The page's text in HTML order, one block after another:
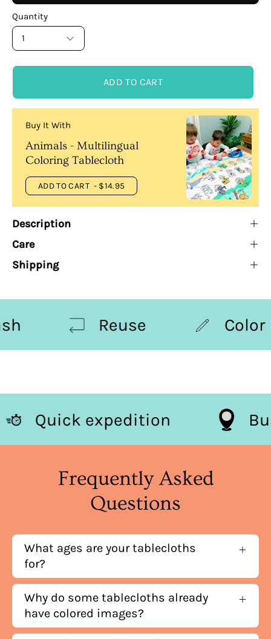
Quantity
1
ADD TO CART
Buy It With
Animals - Multilingual
Coloring Tablecloth
ADD TO CART - $14.95
Description
Care
Shipping
Reuse Color
Quick expedition
Frequently Asked
Questions
What ages are your tablecloths
for?
Why do some tablecloths already
have colored images?